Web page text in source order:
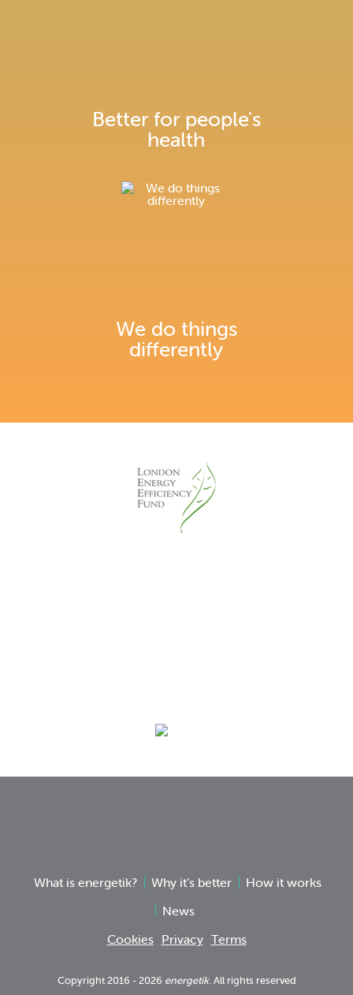
Better for people's
health
We do things
differently
What is energetik? Why it’s better
How it works
News
Cookies Privacy Terms
Copyright 2016 - 2026 energetik. All rights reserved